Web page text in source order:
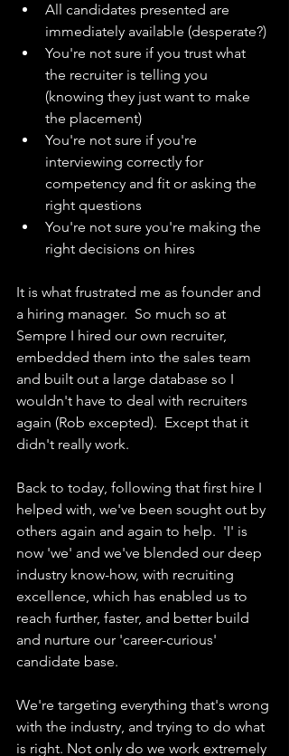
All candidates presented are
immediately available (desperate?)
You're not sure if you trust what
the recruiter is telling you
(knowing they just want to make
the placement)
You're not sure if you're
interviewing correctly for
competency and fit or asking the
right questions
You're not sure you're making the
right decisions on hires
It is what frustrated me as founder and
a hiring manager.  So much so at
Sempre I hired our own recruiter,
embedded them into the sales team
and built out a large database so I
wouldn't have to deal with recruiters
again (Rob excepted).  Except that it
didn't really work.
Back to today, following that first hire I
helped with, we've been sought out by
others again and again to help.  'I' is
now 'we' and we've blended our deep
industry know-how, with recruiting
excellence, which has enabled us to
reach further, faster, and better build
and nurture our 'career-curious'
candidate base.
We're targeting everything that's wrong
with the industry, and trying to do what
is right. Not only do we work extremely